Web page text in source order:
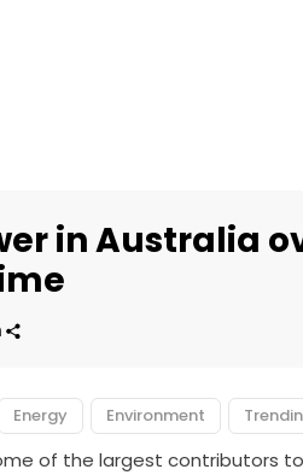
in Australia
Energy Environment
of the largest contributors